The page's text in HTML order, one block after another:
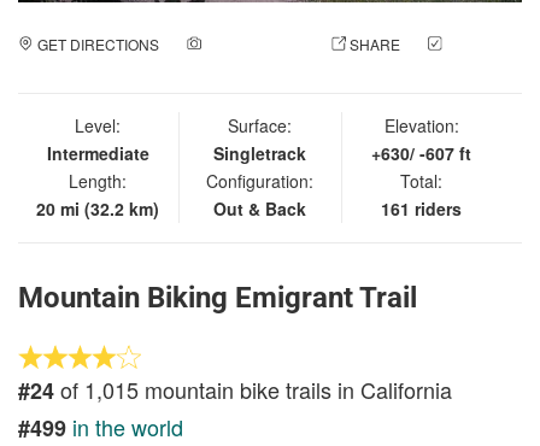
GET DIRECTIONS SHARE
Level:
Intermediate
Length:
20 mi (32.2 km)
Surface:
Singletrack
Configuration:
Out & Back
Elevation:
+630/ -607 ft
Total:
161 riders
Mountain Biking Emigrant Trail
#24of 1,015 mountain bike trails in California
#499 in the world